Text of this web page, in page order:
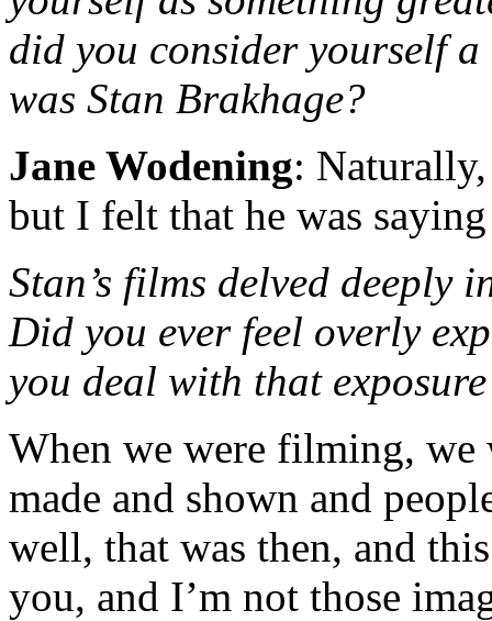
did you consider yourself
was Stan Brakhage?
Jane Wodening:
but I felt that he was
Stan’s films delved
Did you ever feel overly
you deal with that
When we were filming, we
made and shown and
well, that was then, and
you, and I’m not those